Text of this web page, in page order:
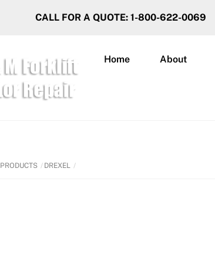
CALL FOR A QUOTE: 1-800-622-0069
Home About
PRODUCTS DREXEL